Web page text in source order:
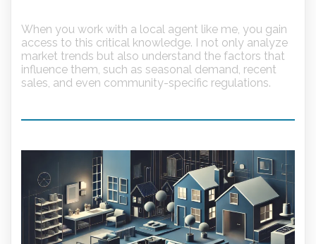
When you work with a local agent like me, you gain
access to this critical knowledge. I not only analyze
market trends but also understand the factors that
influence them, such as seasonal demand, recent
sales, and even community-specific regulations.